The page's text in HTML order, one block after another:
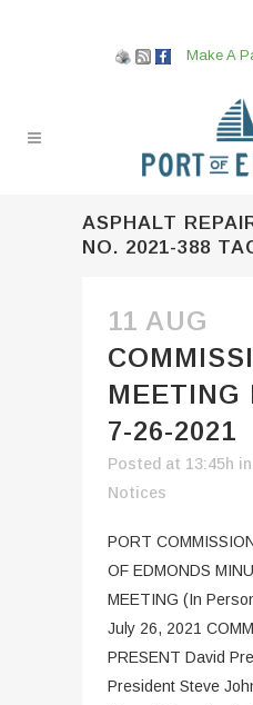
Make A
ASPHALT
NO. 2021-388
11 AUG
MEETING
7-26-2021
Posted at 13:45h in
Notices
PORT
OF EDMONDS
MEETING (In
July 26, 2021
PRESENT David
President Steve